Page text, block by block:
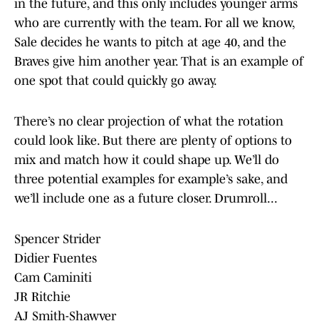
in the future, and this only includes younger arms
who are currently with the team. For all we know,
Sale decides he wants to pitch at age 40, and the
Braves give him another year. That is an example of
one spot that could quickly go away.
There’s no clear projection of what the rotation
could look like. But there are plenty of options to
mix and match how it could shape up. We’ll do
three potential examples for example’s sake, and
we’ll include one as a future closer. Drumroll...
Spencer Strider
Didier Fuentes
Cam Caminiti
JR Ritchie
AJ Smith-Shawver